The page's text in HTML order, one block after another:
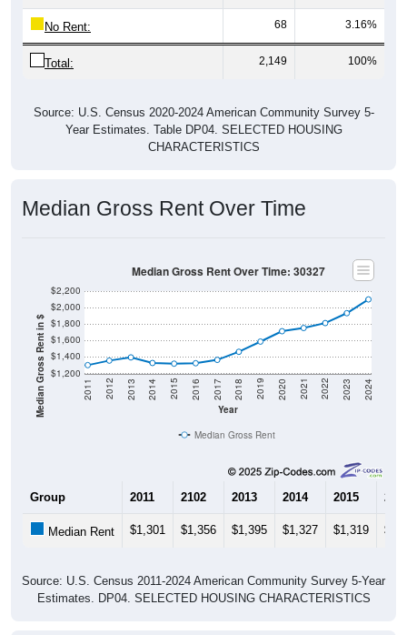
No Rent: 68 3.16%
Total: 2,149 100%
Source: U.S. Census 2020-2024 American Community Survey 5-
Year Estimates. Table DP04. SELECTED HOUSING
CHARACTERISTICS
Median Gross Rent Over Time
Median Gross Rent in $ $1,200
$1,400
$1,600
$1,800
$2,000
$2,200
Year
2011 2012 2013 2014 2015 2016 2017 2018 2019 2020 2021 2022 2023 2024
Median Gross Rent Over Time: 30327
Median Gross Rent
Group 2011 2102 2013 2014 2015
Median Rent $1,301 $1,356 $1,395 $1,327 $1,319
Source: U.S. Census 2011-2024 American Community Survey 5-Year
Estimates. DP04. SELECTED HOUSING CHARACTERISTICS